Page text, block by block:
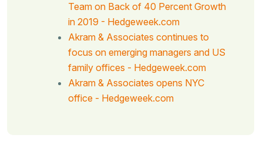
Team on Back of 40 Percent Growth
in 2019 - Hedgeweek.com
Akram & Associates continues to
focus on emerging managers and US
family offices - Hedgeweek.com
Akram & Associates opens NYC
office - Hedgeweek.com